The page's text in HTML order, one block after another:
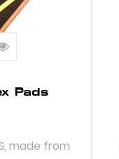
Pads
made from